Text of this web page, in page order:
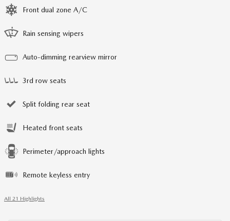
Front dual zone A/C
Rain sensing wipers
Auto-dimming rearview mirror
3rd row seats
Split folding rear seat
Heated front seats
Perimeter/approach lights
Remote keyless entry
All 21 Highlights